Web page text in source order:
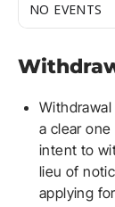
NO EVENTS
a clear
intent to
lieu of
applying